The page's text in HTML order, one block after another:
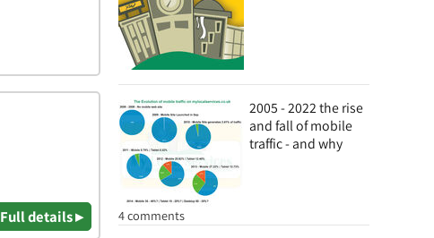
2005 - 2022 the rise
and fall of mobile
traffic - and why
4 comments
Full details ▸